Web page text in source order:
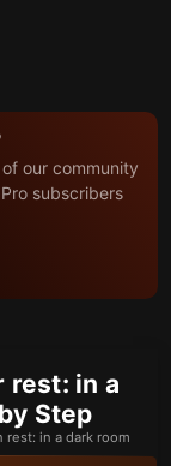
our community
subscribers
rest: in a
Step
in a dark room